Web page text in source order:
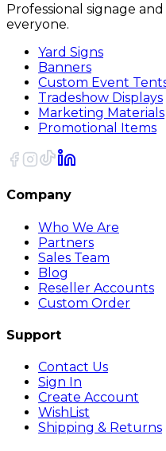
Professional signage
everyone.
Yard Signs
Banners
Custom Event
Tradeshow Displays
Marketing Materials
Promotional Items
Company
Who We Are
Partners
Sales Team
Blog
Reseller Accounts
Custom Order
Support
Contact Us
Sign In
Create Account
WishList
Shipping & Returns